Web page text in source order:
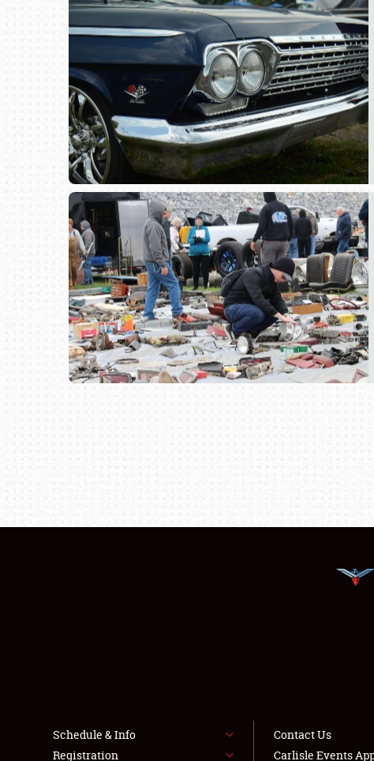
Schedule & Info
Registration
Contact Us
Carlisle Events